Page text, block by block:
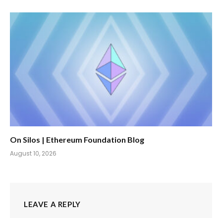
On Silos | Ethereum Foundation Blog
August 10, 2026
LEAVE A REPLY